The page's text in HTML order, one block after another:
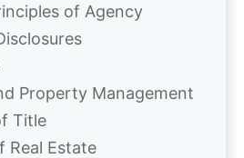
of Agency
Property Management
Title
Real Estate